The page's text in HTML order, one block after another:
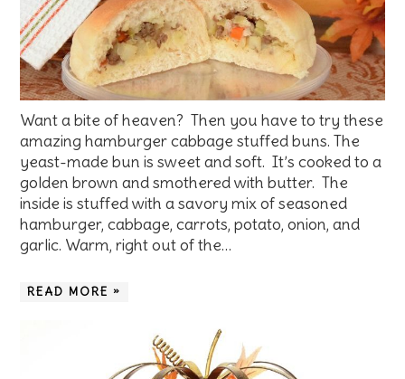
Want a bite of heaven? Then you have to try these
amazing hamburger cabbage stuffed buns. The
yeast-made bun is sweet and soft. It’s cooked to a
golden brown and smothered with butter. The
inside is stuffed with a savory mix of seasoned
hamburger, cabbage, carrots, potato, onion, and
garlic. Warm, right out of the…
READ MORE »